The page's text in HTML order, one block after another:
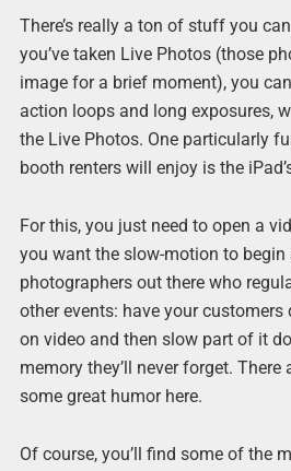
There’s really a ton of stuff you
you’ve taken Live Photos (those
image for a brief moment), you
action loops and long exposures,
the Live Photos. One particularly
booth renters will enjoy is the
For this, you just need to open a
you want the slow-motion to begin
photographers out there who
other events: have your
on video and then slow part of it
memory they’ll never forget.
some great humor here.
Of course, you’ll find some of the